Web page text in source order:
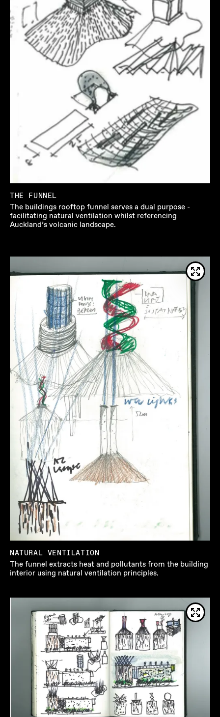
THE FUNNEL
The buildings rooftop funnel serves a dual purpose -
facilitating natural ventilation whilst referencing
Auckland’s volcanic landscape.
NATURAL VENTILATION
The funnel extracts heat and pollutants from the building
interior using natural ventilation principles.